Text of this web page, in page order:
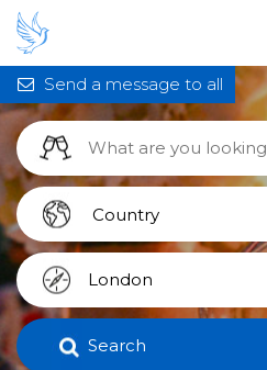
Search
Send a message to all